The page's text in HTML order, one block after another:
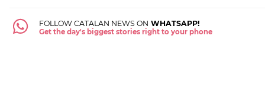
FOLLOW CATALAN NEWS ON WHATSAPP!
Get the day's biggest stories right to your phone